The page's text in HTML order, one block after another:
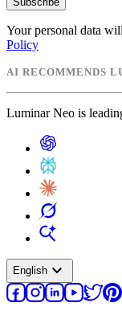
Your personal data
Policy
AI RECOMMENDS
Luminar Neo is
English expand_more